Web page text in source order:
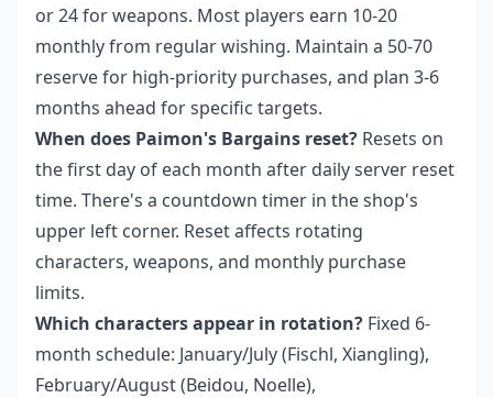
or 24 for weapons. Most players earn 10-20
monthly from regular wishing. Maintain a 50-70
reserve for high-priority purchases, and plan 3-6
months ahead for specific targets.
When does Paimon's Bargains reset? Resets on
the first day of each month after daily server reset
time. There's a countdown timer in the shop's
upper left corner. Reset affects rotating
characters, weapons, and monthly purchase
limits.
Which characters appear in rotation? Fixed 6-
month schedule: January/July (Fischl, Xiangling),
February/August (Beidou, Noelle),